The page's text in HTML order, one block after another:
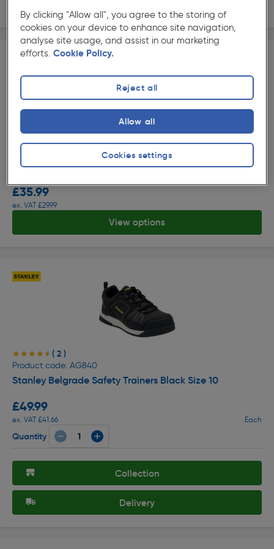
View options
★★★★★
★★★★★( 145 )
Product code: 23427
Maverick Strike Safety Trainers
£35.99
ex. VAT £29.99
View options
★★★★★
★★★★★ ( 2 )
Product code: AG840
Stanley Belgrade Safety Trainers Black Size 10
£49.99
ex. VAT £41.66 Each
Quantity
Collection
Delivery
By clicking "Allow all", you agree to the storing of
cookies on your device to enhance site navigation,
analyse site usage, and assist in our marketing
efforts. Cookie Policy.
Cookies settings
Reject all
Allow all